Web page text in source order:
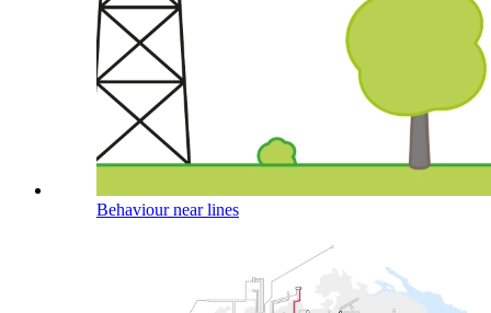
Behaviour near lines